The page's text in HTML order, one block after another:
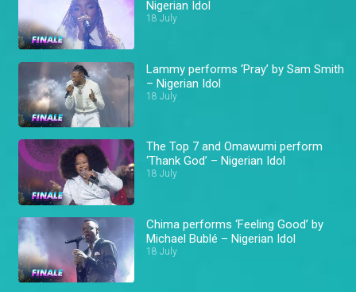
Nigerian Idol
18 July
Lammy performs ‘Pray’ by Sam Smith
– Nigerian Idol
18 July
The Top 7 and Omawumi perform
‘Thank God’ – Nigerian Idol
18 July
Chima performs ‘Feeling Good’ by
Michael Bublé – Nigerian Idol
18 July